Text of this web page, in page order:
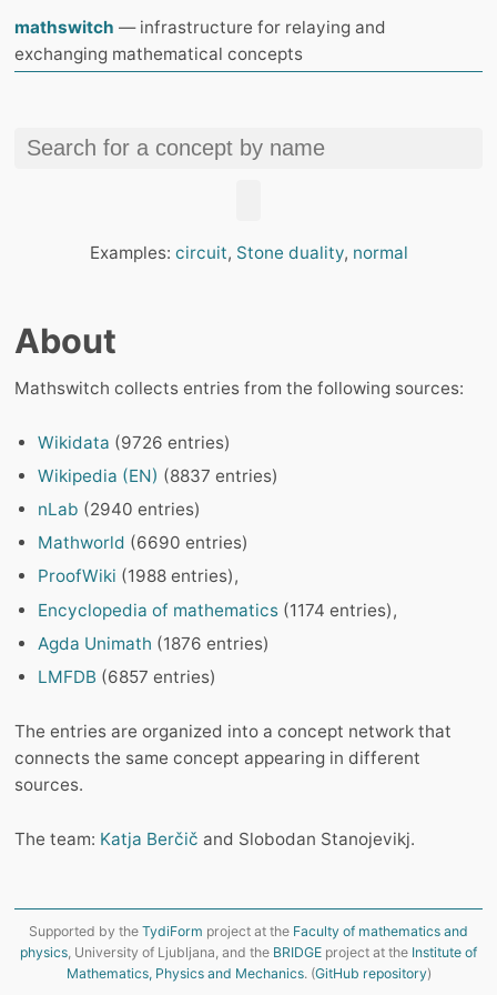
mathswitch — infrastructure for relaying and
exchanging mathematical concepts
Examples: circuit, Stone duality, normal
About
Mathswitch collects entries from the following sources:
Wikidata (9726 entries)
Wikipedia (EN) (8837 entries)
nLab (2940 entries)
Mathworld (6690 entries)
ProofWiki (1988 entries),
Encyclopedia of mathematics (1174 entries),
Agda Unimath (1876 entries)
LMFDB (6857 entries)
The entries are organized into a concept network that
connects the same concept appearing in different
sources.
The team: Katja Berčič and Slobodan Stanojevikj.
Supported by the TydiForm project at the Faculty of mathematics and
physics , University of Ljubljana, and the BRIDGE project at the Institute of
Mathematics, Physics and Mechanics. (GitHub repository)